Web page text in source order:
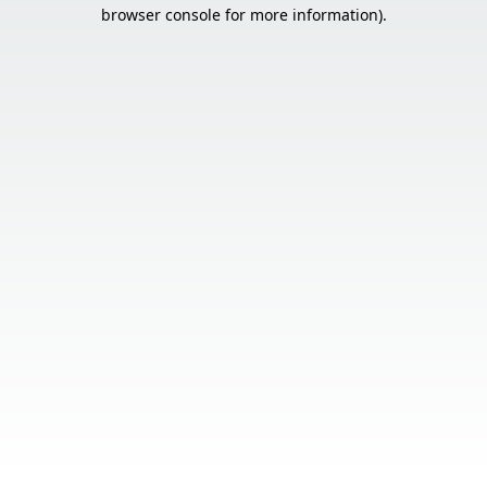
browser console for more information).